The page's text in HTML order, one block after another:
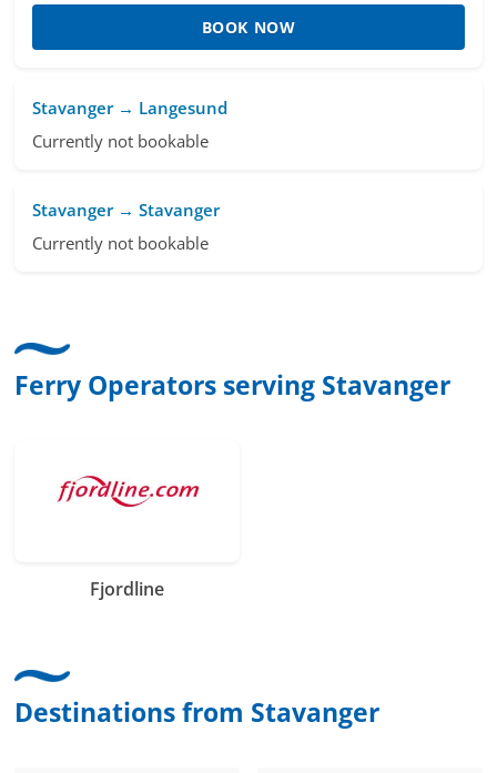
BOOK NOW
Stavanger → Langesund
Currently not bookable
Stavanger → Stavanger
Currently not bookable
Ferry Operators serving Stavanger
Fjordline
Destinations from Stavanger